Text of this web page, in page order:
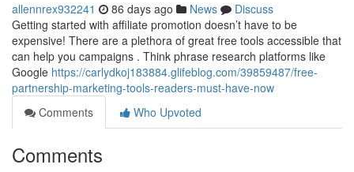
allennrex932241 86 days ago News
Discuss
Getting started with affiliate promotion doesn’t have to be
expensive! There are a plethora of great free tools accessible that
can help you campaigns . Think phrase research platforms like
Google https://carlydkoj183884.glifeblog.com/39859487/free-
partnership-marketing-tools-readers-must-have-now
Comments
Who Upvoted
Comments